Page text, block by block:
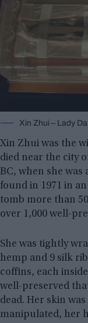
Xin Zhui – Lady
Xin Zhui was the
died near the city
BC, when she was
found in 1971 in
tomb more than
over 1,000 well-
She was tightly
hemp and 9 silk
coffins, each
well-preserved
dead. Her skin
manipulated, her